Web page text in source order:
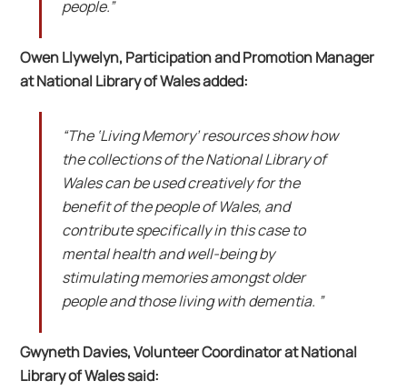
people.”
Owen Llywelyn, Participation and Promotion Manager
at National Library of Wales added:
“The ‘Living Memory’ resources show how
the collections of the National Library of
Wales can be used creatively for the
benefit of the people of Wales, and
contribute specifically in this case to
mental health and well-being by
stimulating memories amongst older
people and those living with dementia. ”
Gwyneth Davies, Volunteer Coordinator at National
Library of Wales said: